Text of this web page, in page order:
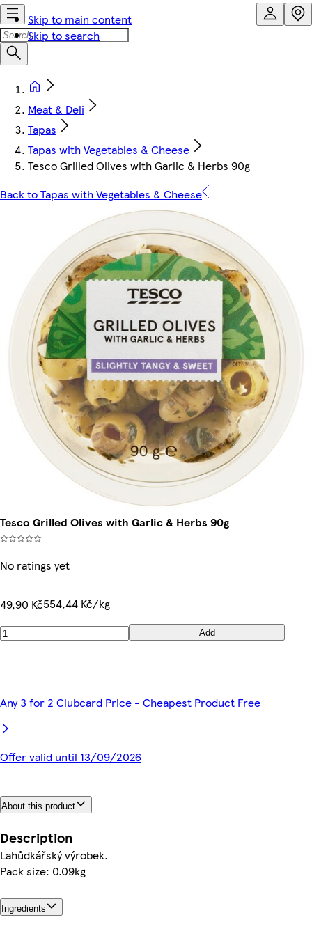
Skip to main content
Skip to search
Meat & Deli
Tapas
Tapas with Vegetables & Cheese
Tesco Grilled Olives with Garlic & Herbs 90g
Back to Tapas with Vegetables & Cheese
Tesco Grilled Olives with Garlic & Herbs 90g
No ratings yet
49,90 Kč554,44 Kč/kg
Add
Any 3 for 2 Clubcard Price - Cheapest Product Free
Offer valid until 13/09/2026
About this product
Description
Lahůdkářský výrobek.
Pack size: 0.09kg
Ingredients